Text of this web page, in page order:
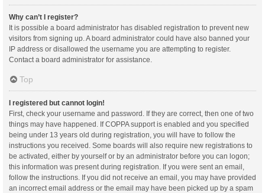
Why can’t I register?
It is possible a board administrator has disabled registration to prevent new
visitors from signing up. A board administrator could have also banned your
IP address or disallowed the username you are attempting to register.
Contact a board administrator for assistance.
Top
I registered but cannot login!
First, check your username and password. If they are correct, then one of two
things may have happened. If COPPA support is enabled and you specified
being under 13 years old during registration, you will have to follow the
instructions you received. Some boards will also require new registrations to
be activated, either by yourself or by an administrator before you can logon;
this information was present during registration. If you were sent an email,
follow the instructions. If you did not receive an email, you may have provided
an incorrect email address or the email may have been picked up by a spam